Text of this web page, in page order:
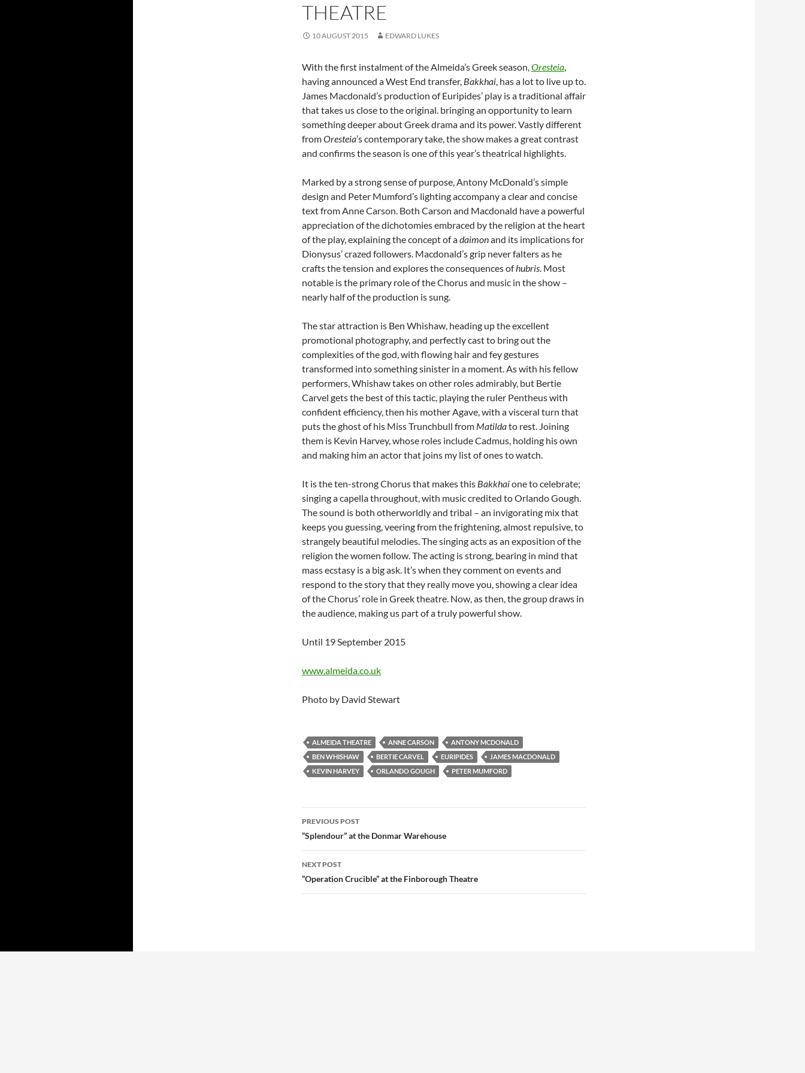
THEATRE
10 AUGUST 2015 EDWARD LUKES
With the first instalment of the Almeida’s Greek season,Oresteia,
having announced a West End transfer, Bakkhai, has a lot to live up to.
James Macdonald’s production of Euripides’ play is a traditional affair
that takes us close to the original. bringing an opportunity to learn
something deeper about Greek drama and its power. Vastly different
fromOresteia’s contemporary take, the show makes a great contrast
and confirms the season is one of this year’s theatrical highlights.
Marked by a strong sense of purpose, Antony McDonald’s simple
design and Peter Mumford’s lighting accompany a clear and concise
text from Anne Carson. Both Carson and Macdonald have a powerful
appreciation of the dichotomies embraced by the religion at the heart
of the play, explaining the concept of adaimonand its implications for
Dionysus’ crazed followers. Macdonald’s grip never falters as he
crafts the tension and explores the consequences ofhubris. Most
notable is the primary role of the Chorus and music in the show –
nearly half of the production is sung.
The star attraction is Ben Whishaw, heading up the excellent
promotional photography, and perfectly cast to bring out the
complexities of the god, with flowing hair and fey gestures
transformed into something sinister in a moment. As with his fellow
performers, Whishaw takes on other roles admirably, but Bertie
Carvel gets the best of this tactic, playing the ruler Pentheus with
confident efficiency, then his mother Agave, with a visceral turn that
puts the ghost of his Miss Trunchbull from Matildato rest. Joining
them is Kevin Harvey, whose roles include Cadmus, holding his own
and making him an actor that joins my list of ones to watch.
It is the ten-strong Chorus that makes this Bakkhaione to celebrate;
singing a capella throughout, with music credited to Orlando Gough.
The sound is both otherworldly and tribal – an invigorating mix that
keeps you guessing, veering from the frightening, almost repulsive, to
strangely beautiful melodies. The singing acts as an exposition of the
religion the women follow. The acting is strong, bearing in mind that
mass ecstasy is a big ask. It’s when they comment on events and
respond to the story that they really move you, showing a clear idea
of the Chorus’ role in Greek theatre. Now, as then, the group draws in
the audience, making us part of a truly powerful show.
Until 19 September 2015
www.almeida.co.uk
Photo by David Stewart
ALMEIDA THEATRE ANNE CARSON
ANTONY MCDONALD
BEN WHISHAW
BERTIE CARVEL EURIPIDES
JAMES MACDONALD
KEVIN HARVEY
ORLANDO GOUGH PETER MUMFORD
Post
navigation
PREVIOUS POST
“Splendour” at the Donmar Warehouse
NEXT POST
“Operation Crucible” at the Finborough Theatre